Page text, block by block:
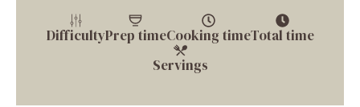
DifficultyPrep timeCooking timeTotal time
Servings